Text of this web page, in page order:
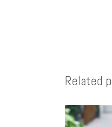
Related